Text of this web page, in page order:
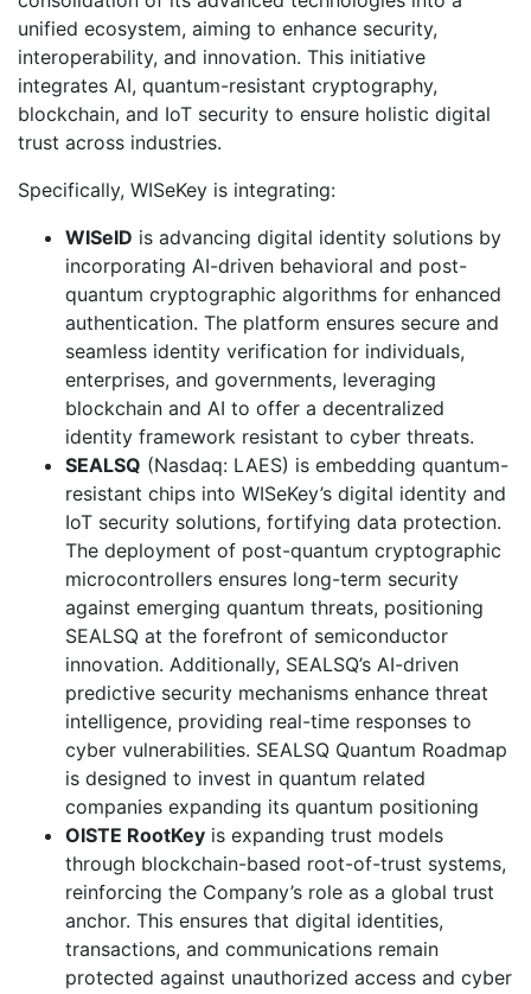
unified ecosystem, aiming to enhance security,
interoperability, and innovation. This initiative
integrates AI, quantum-resistant cryptography,
blockchain, and IoT security to ensure holistic digital
trust across industries.
Specifically, WISeKey is integrating:
WISeID is advancing digital identity solutions by
incorporating AI-driven behavioral and post-
quantum cryptographic algorithms for enhanced
authentication. The platform ensures secure and
seamless identity verification for individuals,
enterprises, and governments, leveraging
blockchain and AI to offer a decentralized
identity framework resistant to cyber threats.
SEALSQ (Nasdaq: LAES) is embedding quantum-
resistant chips into WISeKey’s digital identity and
IoT security solutions, fortifying data protection.
The deployment of post-quantum cryptographic
microcontrollers ensures long-term security
against emerging quantum threats, positioning
SEALSQ at the forefront of semiconductor
innovation. Additionally, SEALSQ’s AI-driven
predictive security mechanisms enhance threat
intelligence, providing real-time responses to
cyber vulnerabilities. SEALSQ Quantum Roadmap
is designed to invest in quantum related
companies expanding its quantum positioning
OISTE RootKey is expanding trust models
through blockchain-based root-of-trust systems,
reinforcing the Company’s role as a global trust
anchor. This ensures that digital identities,
transactions, and communications remain
protected against unauthorized access and cyber